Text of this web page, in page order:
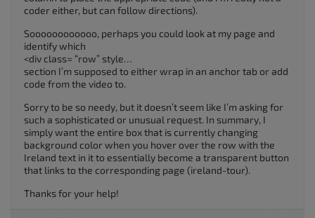
coder either, but can follow directions).
Soooooooooooo, perhaps you could look at my page and
identify which
<div class= “row” style…
section I’m supposed to either wrap in an anchor tab or add
code from the video to.
Sorry to be so needy, but it doesn’t seem like I’m asking for
such a sophisticated or unusual request. In summary, I
simply want the entire box that is currently changing
background color when you hover over the row with the
Ireland text in it to essentially become a transparent button
that links to the corresponding page (ireland-tour).
Thanks for your help!